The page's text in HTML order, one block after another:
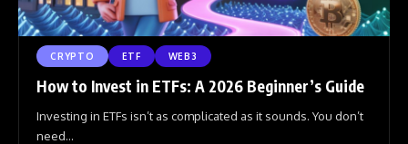
CRYPTO ETF WEB3
How to Invest in ETFs: A 2026 Beginner’s Guide
Investing in ETFs isn’t as complicated as it sounds. You don’t
need…